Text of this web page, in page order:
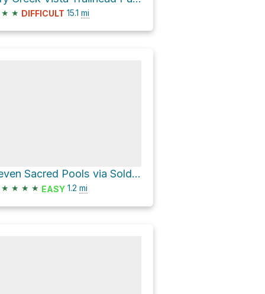
★ ★ DIFFICULT 15.1 mi
Seven Sacred Pools via Soldier Pass Trail Coconino National Forrest
★ ★ ★ ★ EASY 1.2 mi